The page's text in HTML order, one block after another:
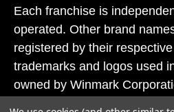
Each franchise is
operated. Other brand
registered by their
trademarks and logos used
owned by Winmark